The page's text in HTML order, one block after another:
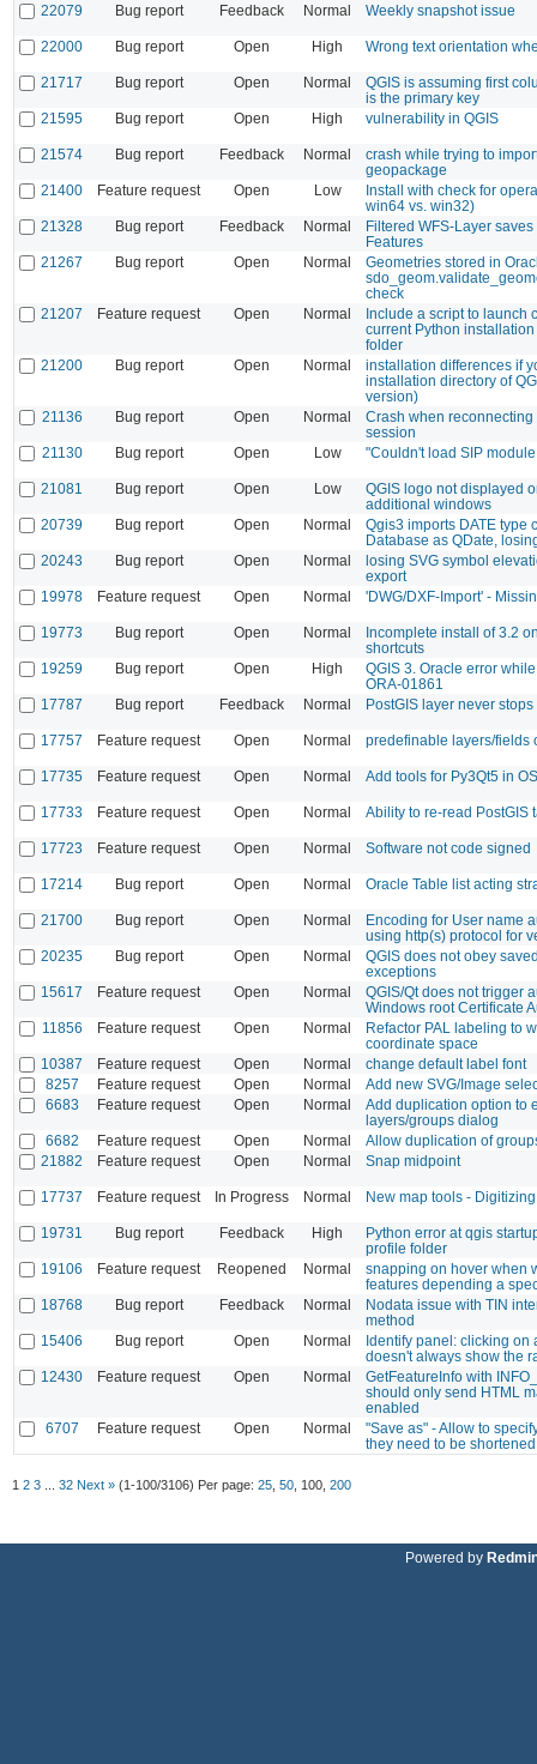
22079
Bug report Feedback Normal Weekly snapshot issue
22000 Bug report Open High Wrong text orientation
21717 Bug report Open Normal
QGIS is assuming first
is the primary key
21595
Bug report Open High vulnerability in QGIS
21574 Bug report Feedback Normal
crash while trying to
geopackage
21400
Feature request Open Low
Install with check for
win64 vs. win32)
21328
Bug report Feedback Normal
Filtered WFS-Layer
Features
21267
Bug report Open Normal
Geometries stored in
check
21207
Feature request Open Normal
Include a script to launch
current Python
folder
21200
Bug report Open Normal
installation differences if
installation directory of
version)
21136
Bug report Open Normal
Crash when reconnecting
session
21130
Bug report Open Low "Couldn't load SIP
21081 Bug report Open Low
QGIS logo not displayed
additional windows
20739
Bug report Open Normal
Qgis3 imports DATE type
Database as QDate,
20243
Bug report Open Normal
losing SVG symbol
export
19978
Feature request Open Normal 'DWG/DXF-Import' -
19773 Bug report Open Normal
Incomplete install of 3.2
shortcuts
19259
Bug report Open High
QGIS 3. Oracle error
ORA-01861
17787
Bug report Feedback Normal PostGIS layer never
17757 Feature request Open Normal predefinable layers/fields
17735 Feature request Open Normal Add tools for Py3Qt5 in
17733 Feature request Open Normal Ability to re-read PostGIS
17723 Feature request Open Normal Software not code signed
17214 Bug report Open Normal Oracle Table list acting
21700 Bug report Open Normal
Encoding for User name
using http(s) protocol for
20235
Bug report Open Normal
QGIS does not obey
exceptions
15617
Feature request Open Normal
QGIS/Qt does not trigger
Windows root Certificate
11856
Feature request Open Normal
Refactor PAL labeling to
coordinate space
10387
Feature request Open Normal
change default label font
8257
Feature request Open Normal
Add new SVG/Image
6683
Feature request Open Normal
Add duplication option to
layers/groups dialog
6682
Feature request Open Normal
Allow duplication of
21882
Feature request Open Normal Snap midpoint
17737 Feature request In Progress Normal New map tools - Digitizing
19731 Bug report Feedback High
Python error at qgis
profile folder
19106
Feature request Reopened Normal
snapping on hover when
features depending a
18768
Bug report Feedback Normal
Nodata issue with TIN
method
15406
Bug report Open Normal
Identify panel: clicking on
doesn't always show the
12430
Feature request Open Normal
GetFeatureInfo with
should only send HTML
enabled
6707
Feature request Open Normal
"Save as" - Allow to
they need to be shortened
1 2 3 32 Next » (1-100/3106) Per page: 25 50 100 200
Powered by